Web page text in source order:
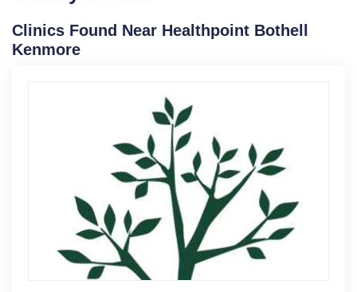
Clinics Found Near Healthpoint Bothell
Kenmore